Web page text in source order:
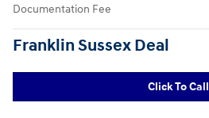
Documentation Fee
Franklin Sussex Deal
Click To Call